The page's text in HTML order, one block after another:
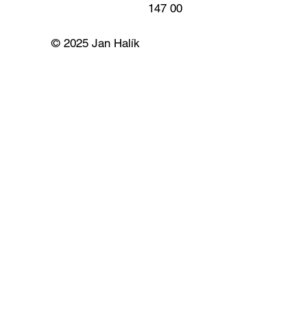
147 00
© 2025 Jan Halík